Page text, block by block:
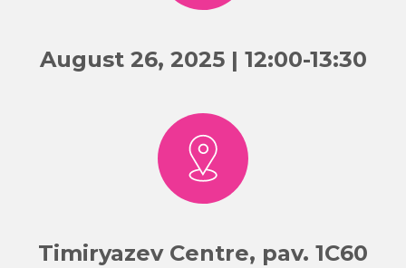
August 26, 2025 | 12:00-13:30
Timiryazev Centre, pav. 1C60